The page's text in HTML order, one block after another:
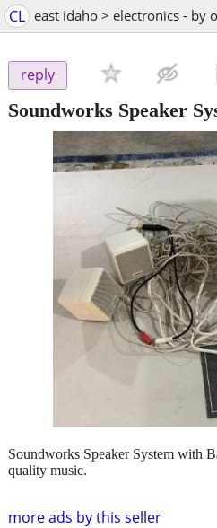
CL east idaho > electronics - by
reply
Soundworks Speaker
more ads by this seller
Soundworks Speaker System with
quality music.